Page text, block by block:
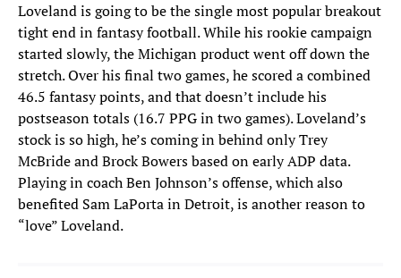
Loveland is going to be the single most popular breakout
tight end in fantasy football. While his rookie campaign
started slowly, the Michigan product went off down the
stretch. Over his final two games, he scored a combined
46.5 fantasy points, and that doesn’t include his
postseason totals (16.7 PPG in two games). Loveland’s
stock is so high, he’s coming in behind only Trey
McBride and Brock Bowers based on early ADP data.
Playing in coach Ben Johnson’s offense, which also
benefited Sam LaPorta in Detroit, is another reason to
“love” Loveland.